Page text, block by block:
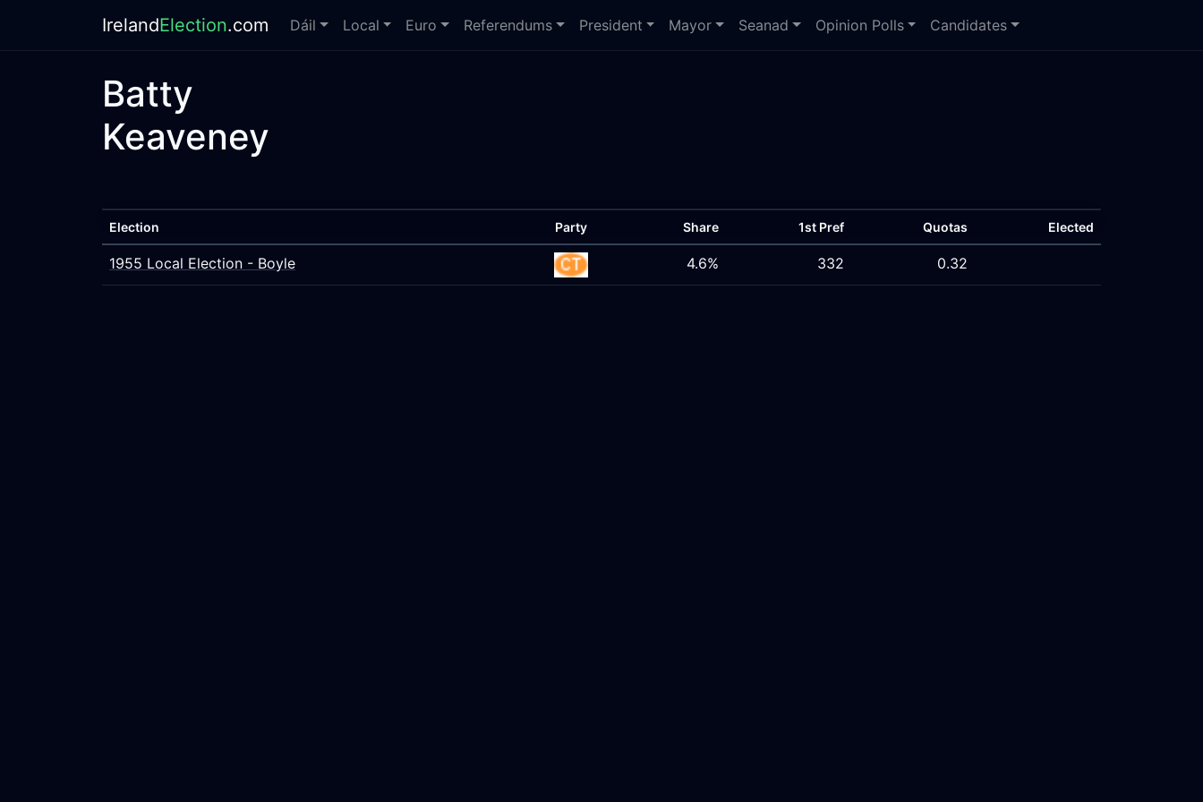
IrelandElection.com Dáil Local Euro Referendums President Mayor Seanad Opinion Polls Candidates
Batty
Keaveney
Election Party Share 1st Pref Quotas Elected
1955 Local Election - Boyle 4.6% 332 0.32